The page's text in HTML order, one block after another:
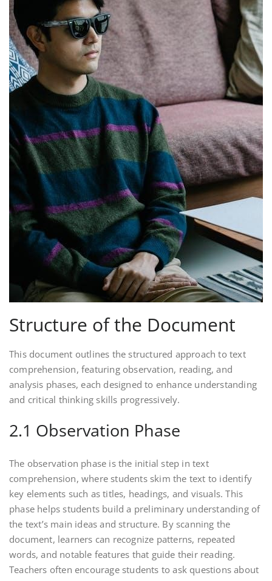
Structure of the Document
This document outlines the structured approach to text
comprehension, featuring observation, reading, and
analysis phases, each designed to enhance understanding
and critical thinking skills progressively.
2.1 Observation Phase
The observation phase is the initial step in text
comprehension, where students skim the text to identify
key elements such as titles, headings, and visuals. This
phase helps students build a preliminary understanding of
the text’s main ideas and structure. By scanning the
document, learners can recognize patterns, repeated
words, and notable features that guide their reading.
Teachers often encourage students to ask questions about